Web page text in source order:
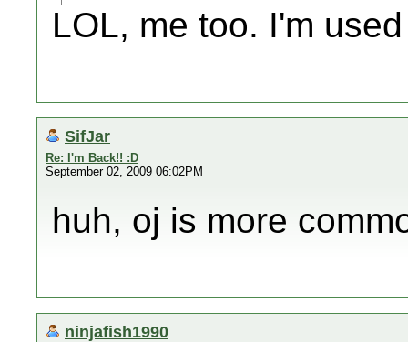
LOL, me too. I'm
SifJar
Re: I'm Back!! :D
September 02, 2009 06:02PM
huh, oj is more
ninjafish1990